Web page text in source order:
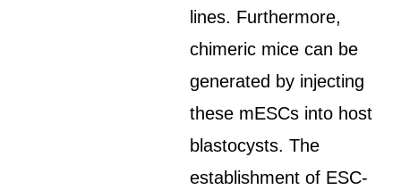
lines. Furthermore,
chimeric mice can be
generated by injecting
these mESCs into host
blastocysts. The
establishment of ESC-